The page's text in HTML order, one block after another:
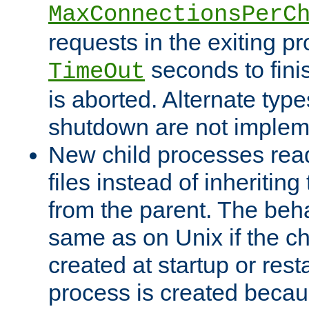
requests in the exiting
TimeOut seconds to
is aborted. Alternate
shutdown are not
New child processes
files instead of inheriting
from the parent. The
same as on Unix if the
created at startup or
process is created